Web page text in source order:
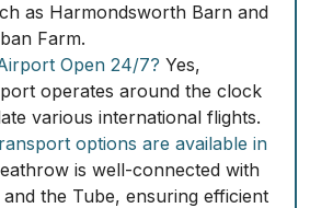
as Harmondsworth Barn and
Farm.
Open 24/7? Yes,
operates around the clock
various international flights.
options are available in
is well-connected with
the Tube, ensuring efficient